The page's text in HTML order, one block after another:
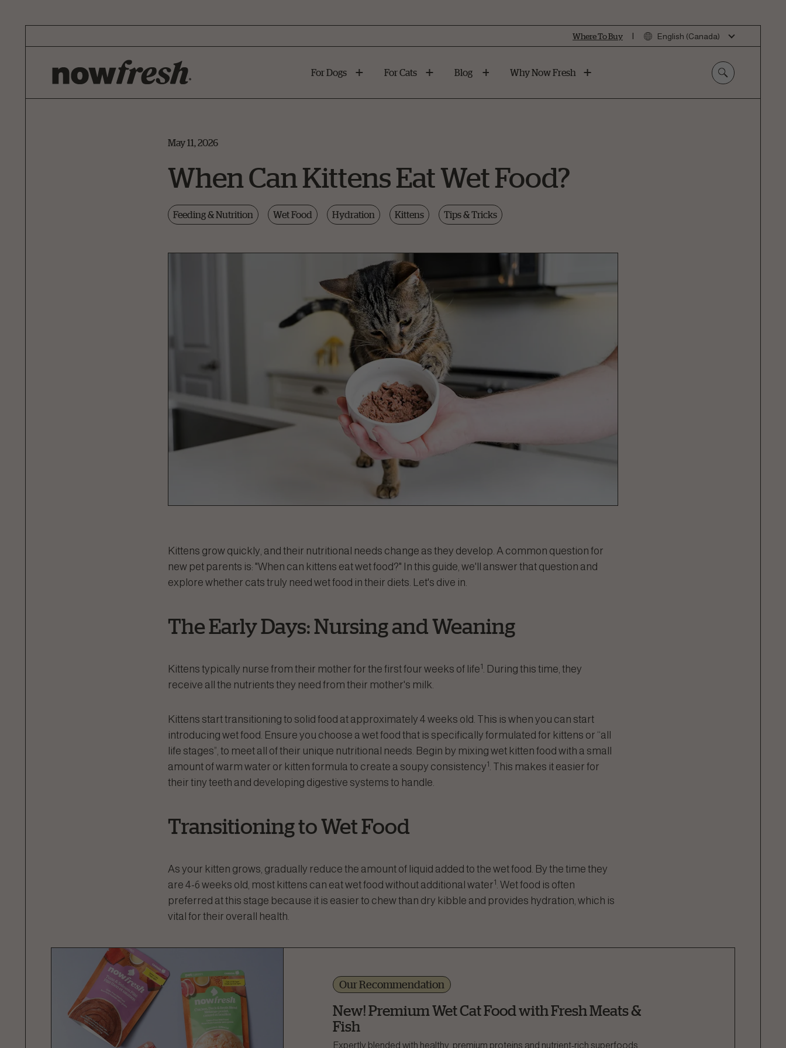
Main
Where To Buy | English (Canada)
For Dogs For Cats Blog Why Now Fresh
May 11, 2026
When Can Kittens Eat Wet Food?
Feeding & Nutrition Wet Food Hydration Kittens Tips & Tricks
Kittens grow quickly, and their nutritional needs change as they develop. A common question for
new pet parents is: "When can kittens eat wet food?" In this guide, we'll answer that question and
explore whether cats truly need wet food in their diets. Let's dive in.
The Early Days: Nursing and Weaning
Kittens typically nurse from their mother for the first four weeks of life1. During this time, they
receive all the nutrients they need from their mother's milk.
Kittens start transitioning to solid food at approximately 4 weeks old. This is when you can start
introducing wet food. Ensure you choose a wet food that is specifically formulated for kittens or “all
life stages”, to meet all of their unique nutritional needs. Begin by mixing wet kitten food with a small
amount of warm water or kitten formula to create a soupy consistency1. This makes it easier for
their tiny teeth and developing digestive systems to handle.
Transitioning to Wet Food
As your kitten grows, gradually reduce the amount of liquid added to the wet food. By the time they
are 4-6 weeks old, most kittens can eat wet food without additional water1. Wet food is often
preferred at this stage because it is easier to chew than dry kibble and provides hydration, which is
vital for their overall health.
Our Recommendation
New! Premium Wet Cat Food with Fresh Meats &
Fish
Expertly blended with healthy, premium proteins and nutrient-rich superfoods,